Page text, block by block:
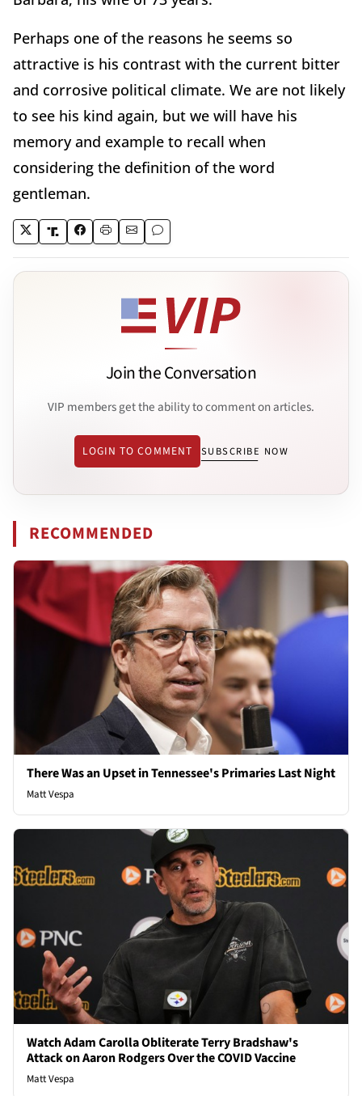
Perhaps one of the reasons he seems so
attractive is his contrast with the current bitter
and corrosive political climate. We are not likely
to see his kind again, but we will have his
memory and example to recall when
considering the definition of the word
gentleman.
Join the Conversation
VIP members get the ability to comment on articles.
LOGIN TO COMMENT SUBSCRIBE NOW
RECOMMENDED
There Was an Upset in Tennessee's Primaries Last Night
Matt Vespa
Watch Adam Carolla Obliterate Terry Bradshaw's
Attack on Aaron Rodgers Over the COVID Vaccine
Matt Vespa